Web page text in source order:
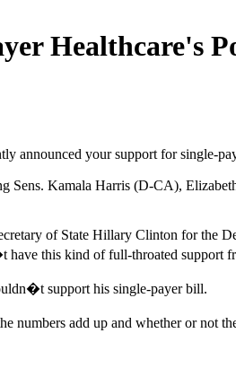
Healthcare's
announced your support for single-
Sens. Kamala Harris (D-CA),
of State Hillary Clinton for the
this kind of full-throated support
support his single-payer bill.
numbers add up and whether or not